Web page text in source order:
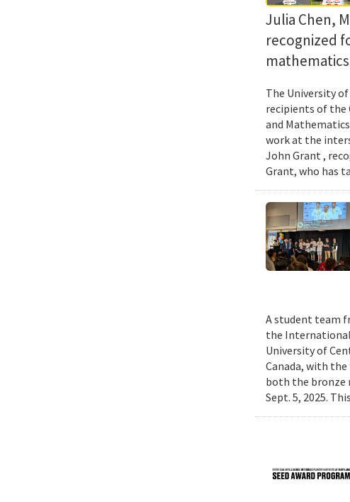
Julia Chen,
recognized
The University
recipients of the
and
work at the
John Grant ,
Grant, who has
A student team
the International
University of
Canada, with
both the bronze
Sept. 5, 2025.